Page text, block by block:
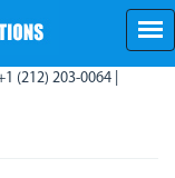
(212) 203-0064 |